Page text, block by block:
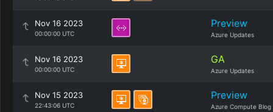
Nov 16 2023
00:00:00 UTC
Preview
Azure Updates
Nov 16 2023
00:00:00 UTC
GA
Azure Updates
Nov 15 2023
22:43:06 UTC
Preview
Azure Compute Blog